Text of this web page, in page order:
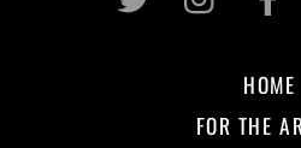
HOME
FOR THE